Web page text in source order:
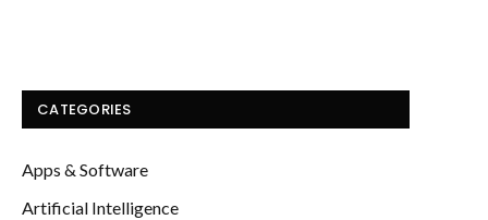
CATEGORIES
Apps & Software
Artificial Intelligence